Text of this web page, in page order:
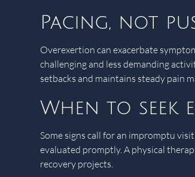
Pacing, not
Overexertion can exacerbate
challenging and less demanding
setbacks and maintains steady pain
When to seek
Some signs call for an impromptu
evaluated promptly. A physical
recovery projects.